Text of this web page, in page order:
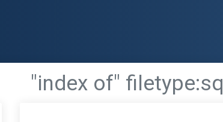
"index of" filetype:sql